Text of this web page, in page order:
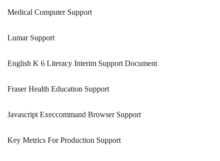
Medical Computer Support
Lumar Support
English K 6 Literacy Interim Support Document
Fraser Health Education Support
Javascript Execcommand Browser Support
Key Metrics For Production Support